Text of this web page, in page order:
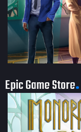
Epic Game Store